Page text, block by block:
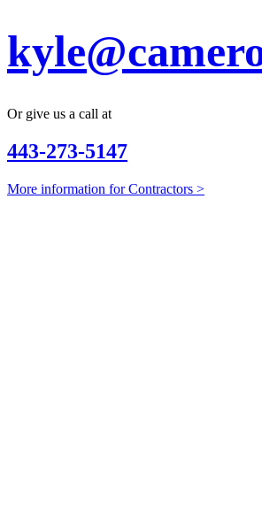
Or give us a call at
443-273-5147
More information for Contractors >